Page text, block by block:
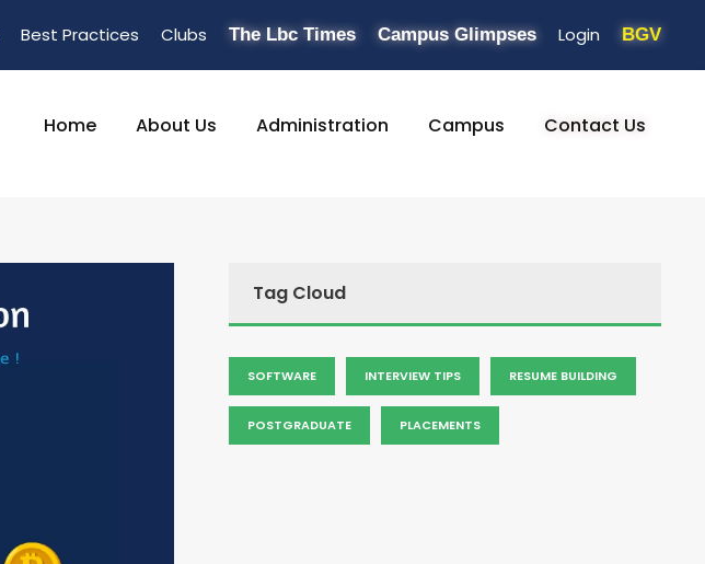
Best Practices Clubs The Lbc Times Campus Glimpses Login BGV
Home About Us Administration Campus Contact Us
Tag Cloud
SOFTWARE INTERVIEW TIPS RESUME BUILDING
POSTGRADUATE PLACEMENTS